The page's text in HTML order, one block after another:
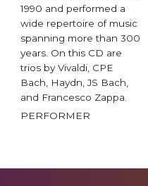
1990 and performed a
wide repertoire of music
spanning more than 300
years. On this CD are
trios by Vivaldi, CPE
Bach, Haydn, JS Bach,
and Francesco Zappa.
PERFORMER